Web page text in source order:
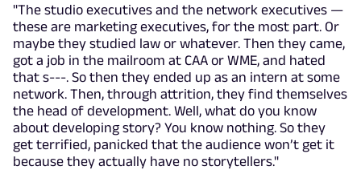
"The studio executives and the network executives —
these are marketing executives, for the most part. Or
maybe they studied law or whatever. Then they came,
got a job in the mailroom at CAA or WME, and hated
that s---. So then they ended up as an intern at some
network. Then, through attrition, they find themselves
the head of development. Well, what do you know
about developing story? You know nothing. So they
get terrified, panicked that the audience won’t get it
because they actually have no storytellers."